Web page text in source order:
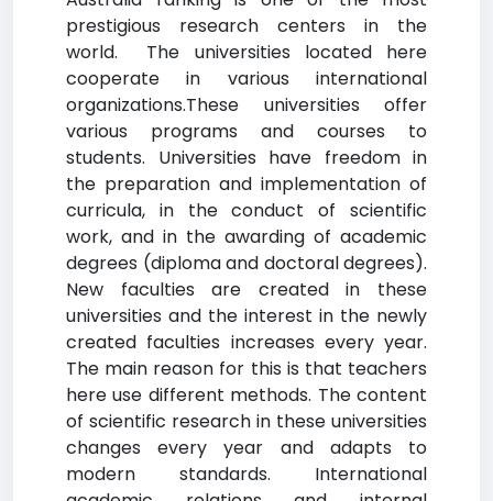
prestigious research centers in the
world. The universities located here
cooperate in various international
organizations.These universities offer
various programs and courses to
students. Universities have freedom in
the preparation and implementation of
curricula, in the conduct of scientific
work, and in the awarding of academic
degrees (diploma and doctoral degrees).
New faculties are created in these
universities and the interest in the newly
created faculties increases every year.
The main reason for this is that teachers
here use different methods. The content
of scientific research in these universities
changes every year and adapts to
modern standards. International